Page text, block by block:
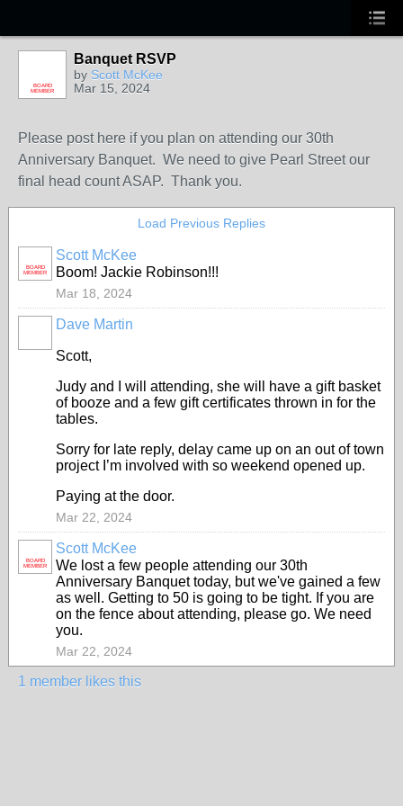
BOARD
MEMBER
Banquet RSVP
by Scott McKee
Mar 15, 2024
Please post here if you plan on attending our 30th
Anniversary Banquet. We need to give Pearl Street our
final head count ASAP. Thank you.
Load Previous Replies
BOARD
MEMBER
Scott McKee
Boom! Jackie Robinson!!!
Mar 18, 2024
Dave Martin
Scott,
Judy and I will attending, she will have a gift basket
of booze and a few gift certificates thrown in for the
tables.
Sorry for late reply, delay came up on an out of town
project I’m involved with so weekend opened up.
Paying at the door.
Mar 22, 2024
BOARD
MEMBER
Scott McKee
We lost a few people attending our 30th
Anniversary Banquet today, but we've gained a few
as well. Getting to 50 is going to be tight. If you are
on the fence about attending, please go. We need
you.
Mar 22, 2024
1 member likes this